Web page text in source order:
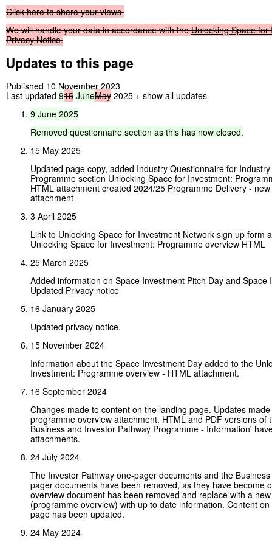
Click here to share your views
We will handle your data in accordance with the Unlocking Space for
Privacy Notice.
Updates to this page
Published 10 November 2023
Last updated 915 JuneMay 2025 + show all updates
9 June 2025
Removed questionnaire section as this has now closed.
15 May 2025
Updated page copy, added Industry Questionnaire for
Programme section Unlocking Space for Investment:
HTML attachment created 2024/25 Programme Delivery -
attachment
3 April 2025
Link to Unlocking Space for Investment Network sign up form
Unlocking Space for Investment: Programme overview HTML
25 March 2025
Added information on Space Investment Pitch Day and Space
Updated Privacy notice
16 January 2025
Updated privacy notice.
15 November 2024
Information about the Space Investment Day added to the
Investment: Programme overview - HTML attachment.
16 September 2024
Changes made to content on the landing page. Updates
programme overview attachment. HTML and PDF versions of
Business and Investor Pathway Programme - Information'
attachments.
24 July 2024
The Investor Pathway one-pager documents and the
pager documents have been removed, as they have become
overview document has been removed and replace with a
(programme overview) with up to date information. Content
page has been updated.
24 May 2024